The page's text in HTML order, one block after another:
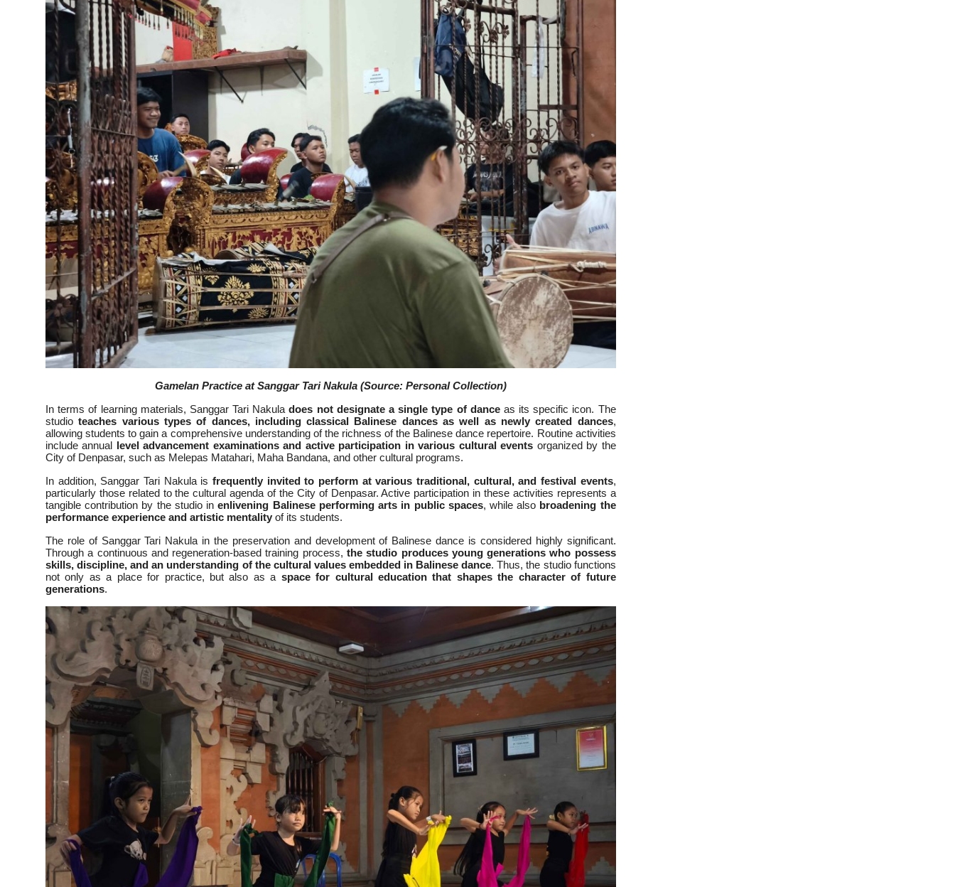
Gamelan Practice at Sanggar Tari Nakula (Source: Personal Collection)
In terms of learning materials, Sanggar Tari Nakuladoes not designate a single type of danceas its specific icon. The
studioteaches various types of dances, including classical Balinese dances as well as newly created dances,
allowing students to gain a comprehensive understanding of the richness of the Balinese dance repertoire. Routine activities
include annual level advancement examinations and active participation in various cultural events organized by the
City of Denpasar, such as Melepas Matahari, Maha Bandana, and other cultural programs.
In addition, Sanggar Tari Nakula is frequently invited to perform at various traditional, cultural, and festival events,
particularly those related to the cultural agenda of the City of Denpasar. Active participation in these activities represents a
tangible contribution by the studio inenlivening Balinese performing arts in public spaces, while also broadening the
performance experience and artistic mentality of its students.
The role of Sanggar Tari Nakula in the preservation and development of Balinese dance is considered highly significant.
Through a continuous and regeneration-based training process, the studio produces young generations who possess
skills, discipline, and an understanding of the cultural values embedded in Balinese dance. Thus, the studio functions
not only as a place for practice, but also as a space for cultural education that shapes the character of future
generations.